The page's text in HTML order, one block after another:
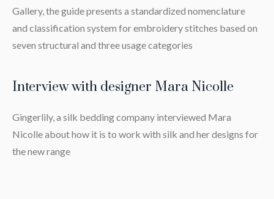
Gallery, the guide presents a standardized nomenclature
and classification system for embroidery stitches based on
seven structural and three usage categories
Interview with designer Mara Nicolle
Gingerlily, a silk bedding company interviewed Mara
Nicolle about how it is to work with silk and her designs for
the new range